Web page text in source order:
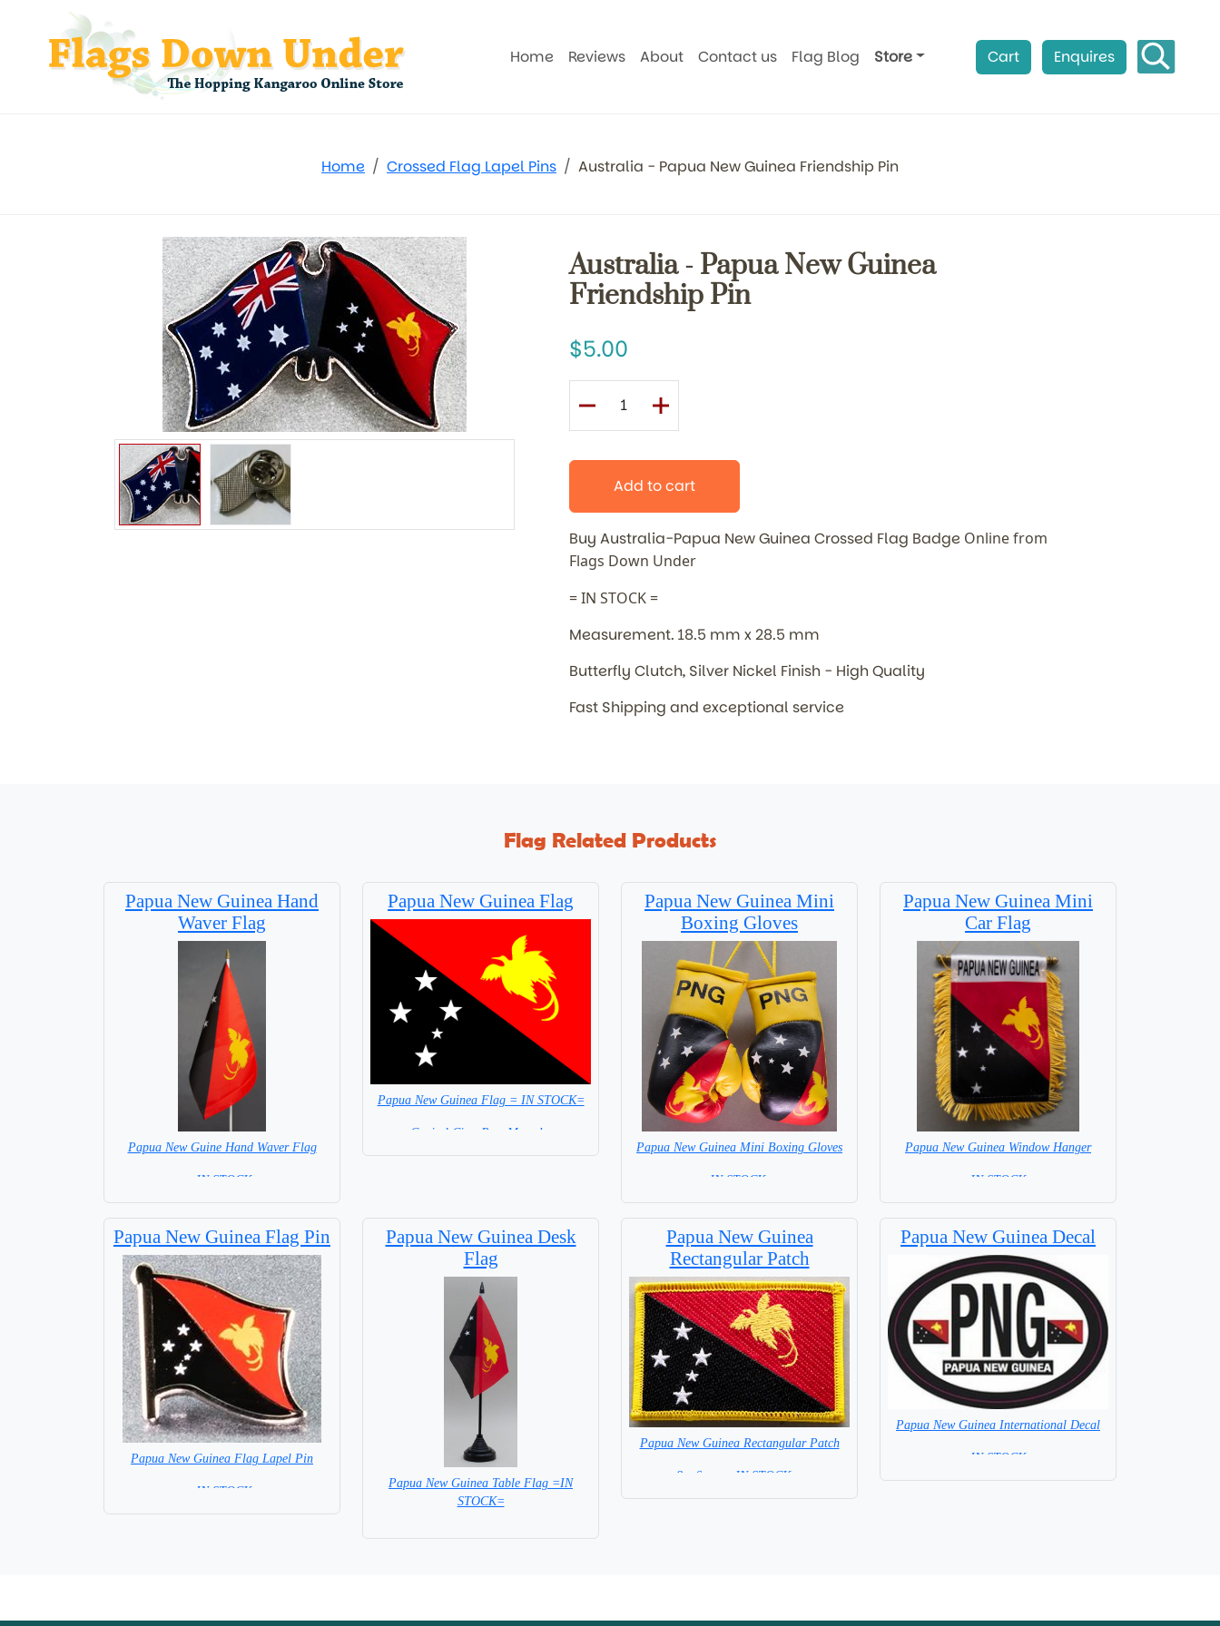
Home Reviews About Contact us Flag Blog Store Cart Enquires
Home Crossed Flag Lapel Pins Australia - Papua New Guinea Friendship Pin
Australia - Papua New Guinea
Friendship Pin
5.00
Add to cart
Buy Australia-Papua New Guinea Crossed Flag Badge Online from
Flags Down Under
= IN STOCK =
Measurement. 18.5 mm x 28.5 mm
Butterfly Clutch, Silver Nickel Finish - High Quality
Fast Shipping and exceptional service
Flag Related Products
Papua New Guinea Hand
Waver Flag
Papua New Guine Hand Waver Flag
= IN STOCK=
Papua New Guinea Flag
Papua New Guinea Flag = IN STOCK=
Capital City: Port Morseby
Papua New Guinea Mini
Boxing Gloves
Papua New Guinea Mini Boxing Gloves
=IN STOCK=
Papua New Guinea Mini
Car Flag
Papua New Guinea Window Hanger
= IN STOCK =
Papua New Guinea Flag Pin
Papua New Guinea Flag Lapel Pin
= IN STOCK=
Papua New Guinea Desk
Flag
Papua New Guinea Table Flag =IN
STOCK=
Papua New Guinea
Rectangular Patch
Papua New Guinea Rectangular Patch
8 x 6 cm = IN STOCK =
Papua New Guinea Decal
Papua New Guinea International Decal
= IN STOCK =